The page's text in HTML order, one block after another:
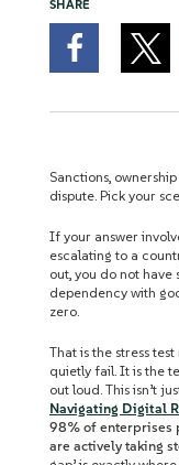
SHARE
Sanctions,
dispute. Pick your
If your answer
escalating to a
out, you do not have
dependency with
zero.
That is the stress
quietly fail. It is the
out loud. This isn’t
Navigating Digital
98% of enterprises
are actively taking